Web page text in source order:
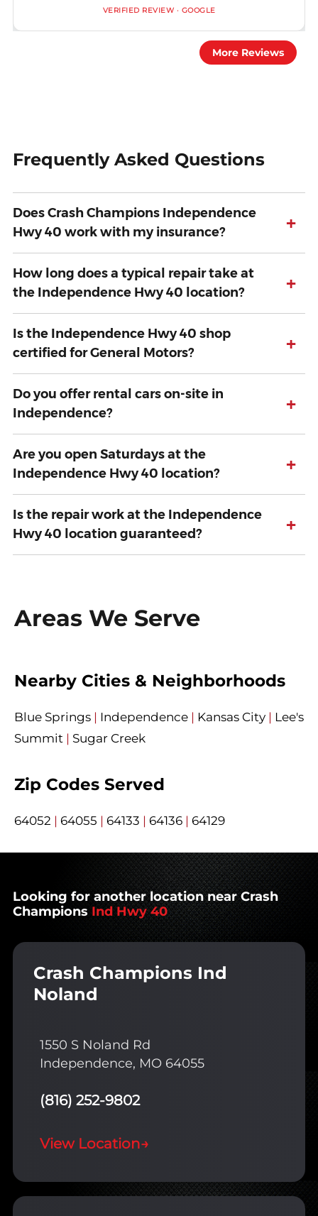
VERIFIED REVIEW · GOOGLE
More Reviews
Frequently Asked Questions
Does Crash Champions Independence
Hwy 40 work with my insurance?
+
How long does a typical repair take at
the Independence Hwy 40 location?
+
Is the Independence Hwy 40 shop
certified for General Motors?
+
Do you offer rental cars on-site in
Independence?
+
Are you open Saturdays at the
Independence Hwy 40 location?
+
Is the repair work at the Independence
Hwy 40 location guaranteed?
+
Areas We Serve
Nearby Cities & Neighborhoods
Blue Springs | Independence | Kansas City | Lee's
Summit | Sugar Creek
Zip Codes Served
64052 | 64055 | 64133 | 64136 | 64129
Looking for another location near Crash
Champions Ind Hwy 40
Crash Champions Ind
Noland
1550 S Noland Rd
Independence, MO 64055
(816) 252-9802
View Location→